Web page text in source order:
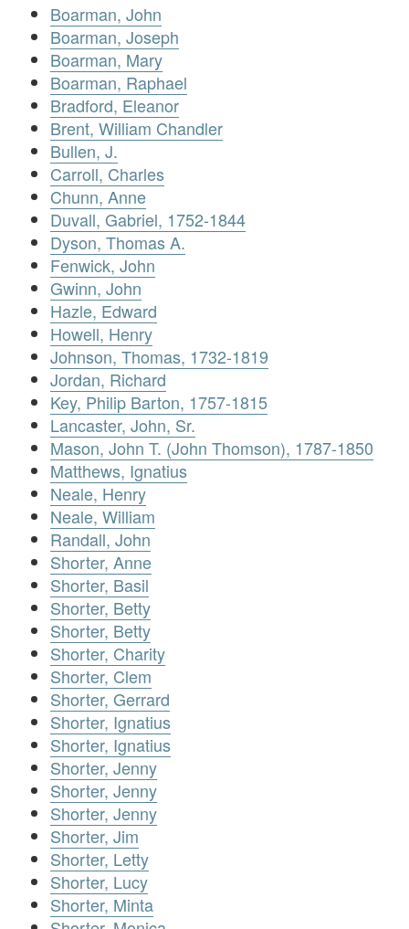
Boarman, John
Boarman, Joseph
Boarman, Mary
Boarman, Raphael
Bradford, Eleanor
Brent, William Chandler
Bullen, J.
Carroll, Charles
Chunn, Anne
Duvall, Gabriel, 1752-1844
Dyson, Thomas A.
Fenwick, John
Gwinn, John
Hazle, Edward
Howell, Henry
Johnson, Thomas, 1732-1819
Jordan, Richard
Key, Philip Barton, 1757-1815
Lancaster, John, Sr.
Mason, John T. (John Thomson), 1787-1850
Matthews, Ignatius
Neale, Henry
Neale, William
Randall, John
Shorter, Anne
Shorter, Basil
Shorter, Betty
Shorter, Betty
Shorter, Charity
Shorter, Clem
Shorter, Gerrard
Shorter, Ignatius
Shorter, Ignatius
Shorter, Jenny
Shorter, Jenny
Shorter, Jenny
Shorter, Jim
Shorter, Letty
Shorter, Lucy
Shorter, Minta